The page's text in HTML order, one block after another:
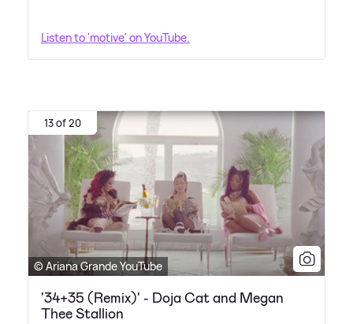
Listen to 'motive' on YouTube.
13 of 20
© Ariana Grande YouTube
'34+35 (Remix)' - Doja Cat and Megan
Thee Stallion